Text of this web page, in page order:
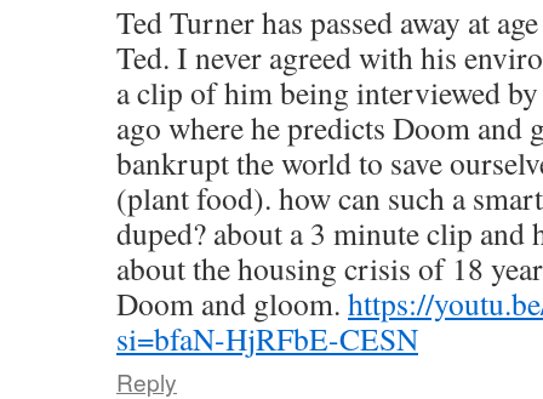
Ted Turner has passed away at
Ted. I never agreed with his
a clip of him being interviewed
ago where he predicts Doom and
bankrupt the world to save
(plant food). how can such a
duped? about a 3 minute clip and
about the housing crisis of 18
Doom and gloom. https://
si=bfaN-HjRFbE-CESN
Reply